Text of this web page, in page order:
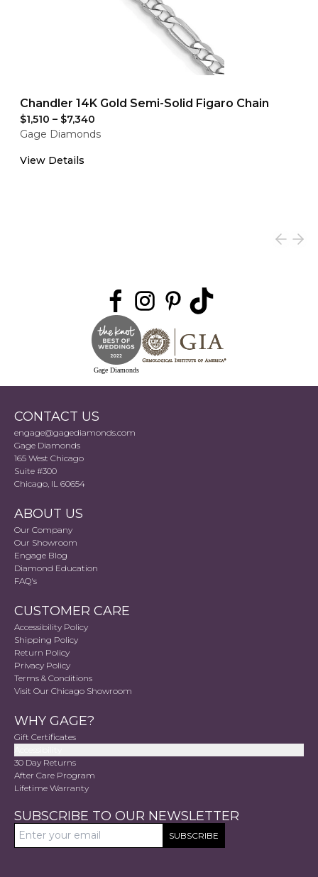
Chandler 14K Gold Semi-Solid Figaro Chain
$1,510 – $7,340
Gage Diamonds
View Details
Gage Diamonds
CONTACT US
engage@gagediamonds.com
Gage Diamonds
165 West Chicago
Suite #300
Chicago, IL 60654
ABOUT US
Our Company
Our Showroom
Engage Blog
Diamond Education
FAQ's
CUSTOMER CARE
Accessibility Policy
Shipping Policy
Return Policy
Privacy Policy
Terms & Conditions
Visit Our Chicago Showroom
WHY GAGE?
Gift Certificates
30 Day Returns
After Care Program
Lifetime Warranty
SUBSCRIBE TO OUR NEWSLETTER
SUBSCRIBE